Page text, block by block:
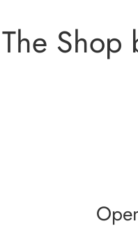
The Shop